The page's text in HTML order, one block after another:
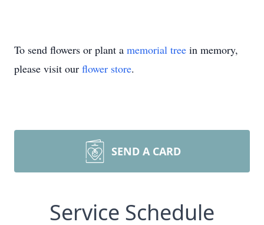
To send flowers or plant a memorial tree in memory,
please visit our flower store.
SEND A CARD
Service Schedule